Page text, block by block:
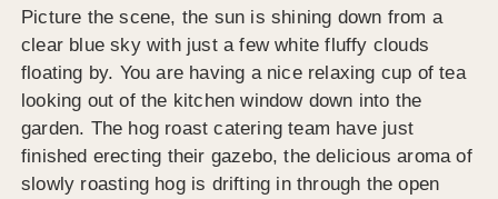
Picture the scene, the sun is shining down from a
clear blue sky with just a few white fluffy clouds
floating by. You are having a nice relaxing cup of tea
looking out of the kitchen window down into the
garden. The hog roast catering team have just
finished erecting their gazebo, the delicious aroma of
slowly roasting hog is drifting in through the open